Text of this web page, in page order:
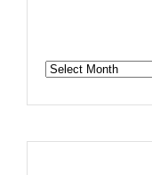
ARCHIVES